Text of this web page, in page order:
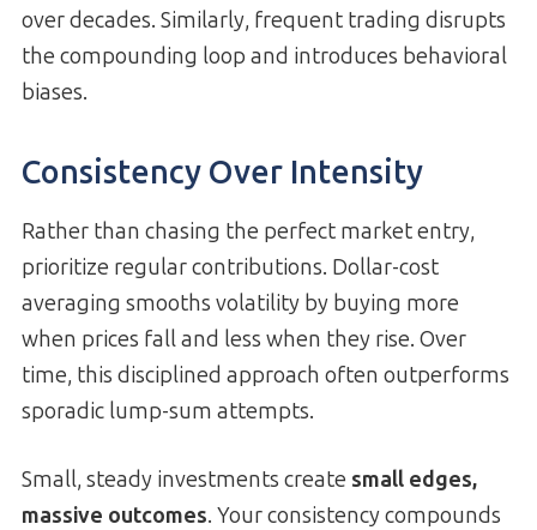
over decades. Similarly, frequent trading disrupts
the compounding loop and introduces behavioral
biases.
Consistency Over Intensity
Rather than chasing the perfect market entry,
prioritize regular contributions. Dollar-cost
averaging smooths volatility by buying more
when prices fall and less when they rise. Over
time, this disciplined approach often outperforms
sporadic lump-sum attempts.
Small, steady investments create small edges,
massive outcomes. Your consistency compounds